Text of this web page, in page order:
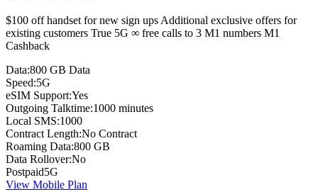
$100 off handset for new sign ups Additional exclusive offers for
existing customers True 5G ∞ free calls to 3 M1 numbers M1
Cashback
Data:800 GB Data
Speed:5G
eSIM Support:Yes
Outgoing Talktime:1000 minutes
Local SMS:1000
Contract Length:No Contract
Roaming Data:800 GB
Data Rollover:No
Postpaid5G
View Mobile Plan